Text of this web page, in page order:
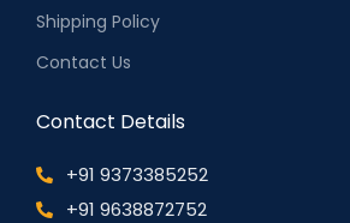
Shipping Policy
Contact Us
Contact Details
+91 9373385252
+91 9638872752